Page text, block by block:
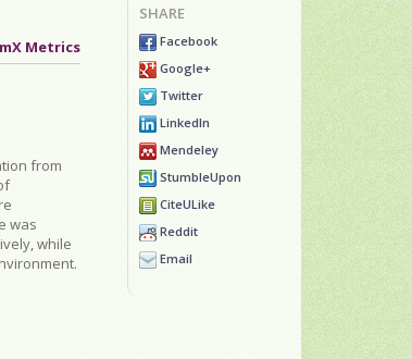
Metrics
from
was
while
SHARE
Facebook
Google+
Twitter
LinkedIn
Mendeley
StumbleUpon
CiteULike
Reddit
Email